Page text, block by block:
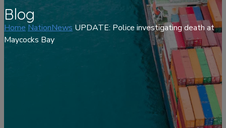
Blog
Home NationNews UPDATE: Police investigating death at
Maycocks Bay